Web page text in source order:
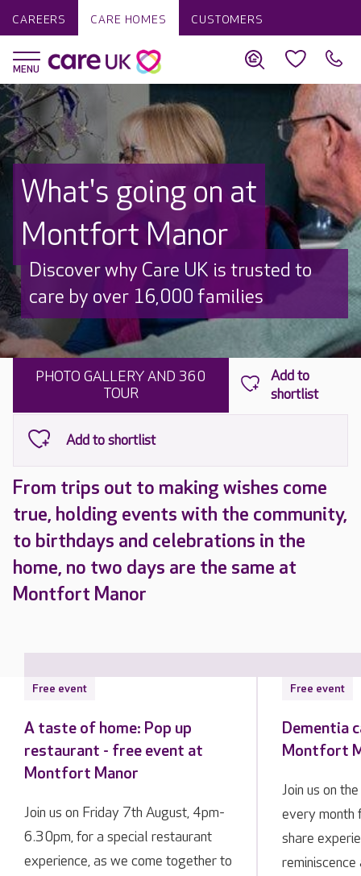
CAREERS CARE HOMES CUSTOMERS
What's going on at
Montfort Manor
Discover why Care UK is trusted to
care by over 16,000 families
PHOTO GALLERY AND 360
TOUR
From trips out to making wishes come
true, holding events with the community,
to birthdays and celebrations in the
home, no two days are the same at
Montfort Manor
Free event
A taste of home: Pop up
restaurant - free event at
Montfort Manor
Join us on Friday 7th August, 4pm-
6.30pm, for a special restaurant
experience, as we come together to
Free event
Dementia
Montfort
Join us on
every month
share